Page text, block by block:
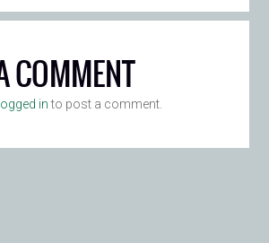
COMMENT
logged into post a comment.